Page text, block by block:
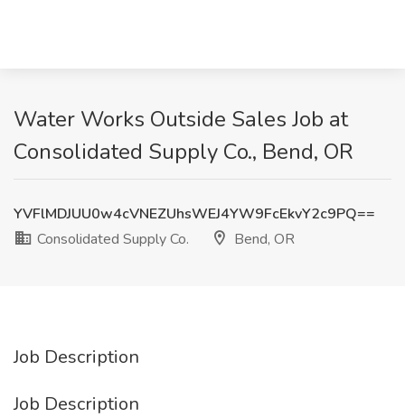
Water Works Outside Sales Job at
Consolidated Supply Co., Bend, OR
YVFlMDJUU0w4cVNEZUhsWEJ4YW9FcEkvY2c9PQ==
Consolidated Supply Co.
Bend, OR
Job Description
Job Description